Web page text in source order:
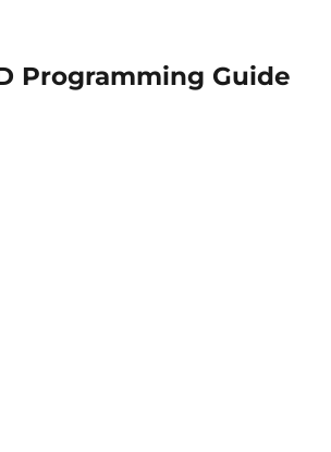
Programming Guide